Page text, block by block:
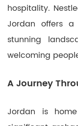
hospitality.
Jordan offers
stunning
welcoming
A Journey
Jordan is